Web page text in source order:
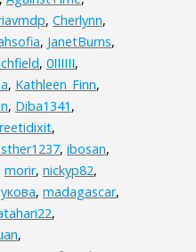
, Cherlynn,
, JanetBurns,
, 0IIIIII,
, Kathleen_Finn,
, Diba1341 ,
,
, ibosan,
morir, nickyp82,
, madagascar,
,
,